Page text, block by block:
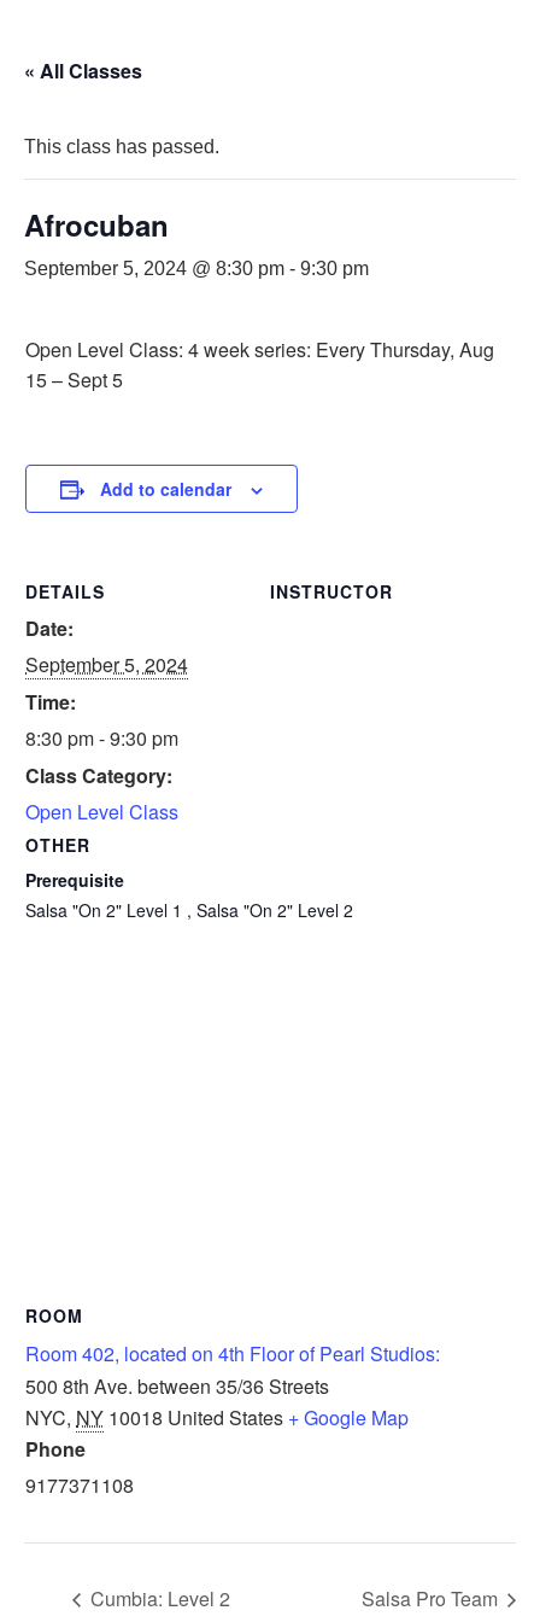
« All Classes
This class has passed.
Afrocuban
September 5, 2024 @ 8:30 pm - 9:30 pm
Open Level Class: 4 week series: Every Thursday, Aug
15 – Sept 5
Add to calendar
DETAILS
Date:
September 5, 2024
Time:
8:30 pm - 9:30 pm
Class Category:
Open Level Class
INSTRUCTOR
OTHER
Prerequisite
Salsa "On 2" Level 1 , Salsa "On 2" Level 2
ROOM
Room 402, located on 4th Floor of Pearl Studios:
500 8th Ave. between 35/36 Streets
NYC, NY 10018 United States + Google Map
Phone
9177371108
Cumbia: Level 2 Salsa Pro Team